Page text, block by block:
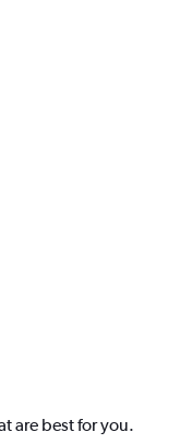
are best for you.